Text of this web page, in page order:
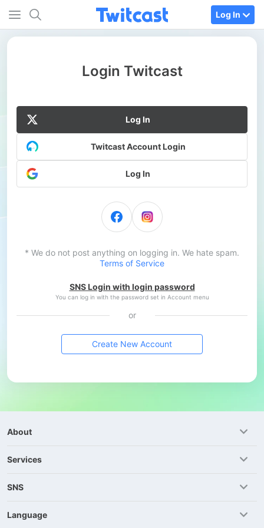
Log In
Login Twitcast
Log In
Twitcast Account Login
Log In
* We do not post anything on logging in. We hate spam.
Terms of Service
SNS Login with login password
You can log in with the password set in Account menu
or
Create New Account
About
Services
SNS
Language